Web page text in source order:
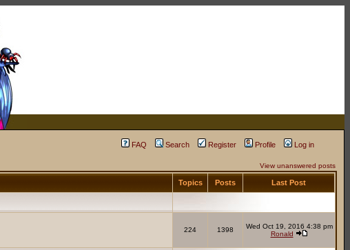
FAQ Search Register Profile Log in
View unanswered posts
Topics Posts Last Post
224 1398
Wed Oct 19, 2016 4:38 pm
Ronald